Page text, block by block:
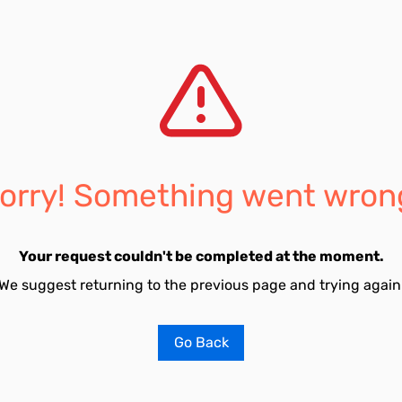
Something went
Your request couldn't be completed at the moment.
suggest returning to the previous page and trying
Go Back